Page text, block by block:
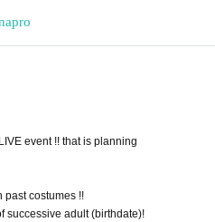
event !! that is planning
past costumes !!
successive adult (birthdate)!